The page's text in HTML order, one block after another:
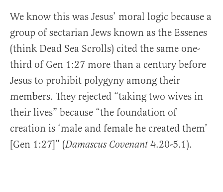
We know this was Jesus’ moral logic because a
group of sectarian Jews known as the Essenes
(think Dead Sea Scrolls) cited the same one-
third of Gen 1:27 more than a century before
Jesus to prohibit polygyny among their
members. They rejected “taking two wives in
their lives” because “the foundation of
creation is ‘male and female he created them’
[Gen 1:27]” (Damascus Covenant4.20-5.1).